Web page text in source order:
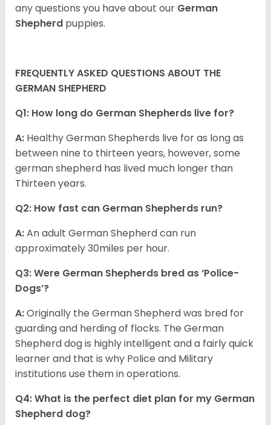
any questions you have about our German
Shepherd puppies.
FREQUENTLY ASKED QUESTIONS ABOUT THE
GERMAN SHEPHERD
Q1: How long do German Shepherds live for?
A: Healthy German Shepherds live for as long as
between nine to thirteen years, however, some
german shepherd has lived much longer than
Thirteen years.
Q2: How fast can German Shepherds run?
A:An adult German Shepherd can run
approximately 30miles per hour.
Q3: Were German Shepherds bred as ‘Police-
Dogs’?
A:Originally the German Shepherd was bred for
guarding and herding of flocks. The German
Shepherd dog is highly intelligent and a fairly quick
learner and that is why Police and Military
institutions use them in operations.
Q4: What is the perfect diet plan for my German
Shepherd dog?